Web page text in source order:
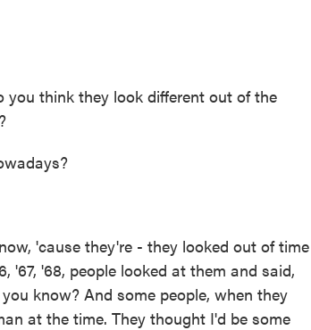
you think they look different out of the
'cause they're - they looked out of time
'67, '68, people looked at them and said,
know? And some people, when they
at the time. They thought I'd be some